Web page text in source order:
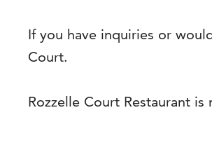
If you have inquiries or
Court.
Rozzelle Court Restaurant